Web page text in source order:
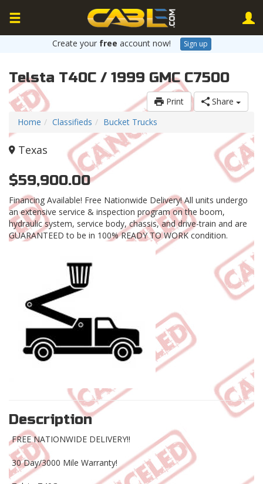
Create your free account now! Sign up
Telsta T40C / 1999 GMC C7500
Print
Share
Home
Classifieds Bucket Trucks
Texas
$59,900.00
Financing Available! Free Nationwide Delivery! All units undergo
an extensive service & inspection program on the boom,
hydraulic system, service body, chassis, and drive-train and are
GUARANTEED to be in 100% READY TO WORK condition.
Description
FREE NATIONWIDE DELIVERY!!
30 Day/3000 Mile Warranty!